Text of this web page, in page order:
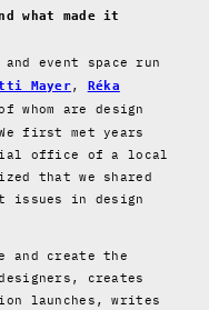
what made it
event space run
Mayer,
Réka
whom are design
first met years
office of a local
that we shared
issues in design
and create the
creates
launches, writes